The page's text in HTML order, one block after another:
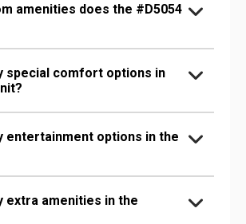
amenities does the #D5054
special comfort options in
entertainment options in the
extra amenities in the